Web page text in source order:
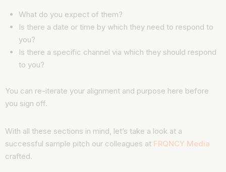
What do you expect of them?
Is there a date or time by which they need to respond to
you?
Is there a specific channel via which they should respond
to you?
You can re-iterate your alignment and purpose here before
you sign off.
With all these sections in mind, let’s take a look at a
successful sample pitch our colleagues at FRQNCY Media
crafted.